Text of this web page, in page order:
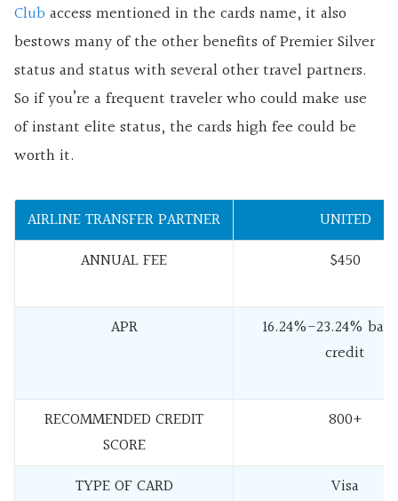
Club access mentioned in the cards name, it also
bestows many of the other benefits of Premier Silver
status and status with several other travel partners.
So if you’re a frequent traveler who could make use
of instant elite status, the cards high fee could be
worth it.
AIRLINE TRANSFER PARTNER
UNITED
ANNUAL FEE
$450
APR
16.24%-23.24%
credit
RECOMMENDED CREDIT
SCORE
800+
TYPE OF CARD Visa